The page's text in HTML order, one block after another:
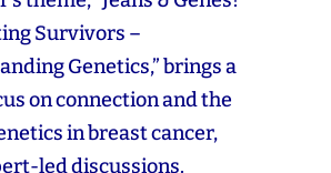
Survivors –
Genetics,” brings a
on connection and the
in breast cancer,
led discussions.